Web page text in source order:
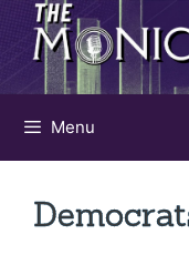
Skip
content
Menu